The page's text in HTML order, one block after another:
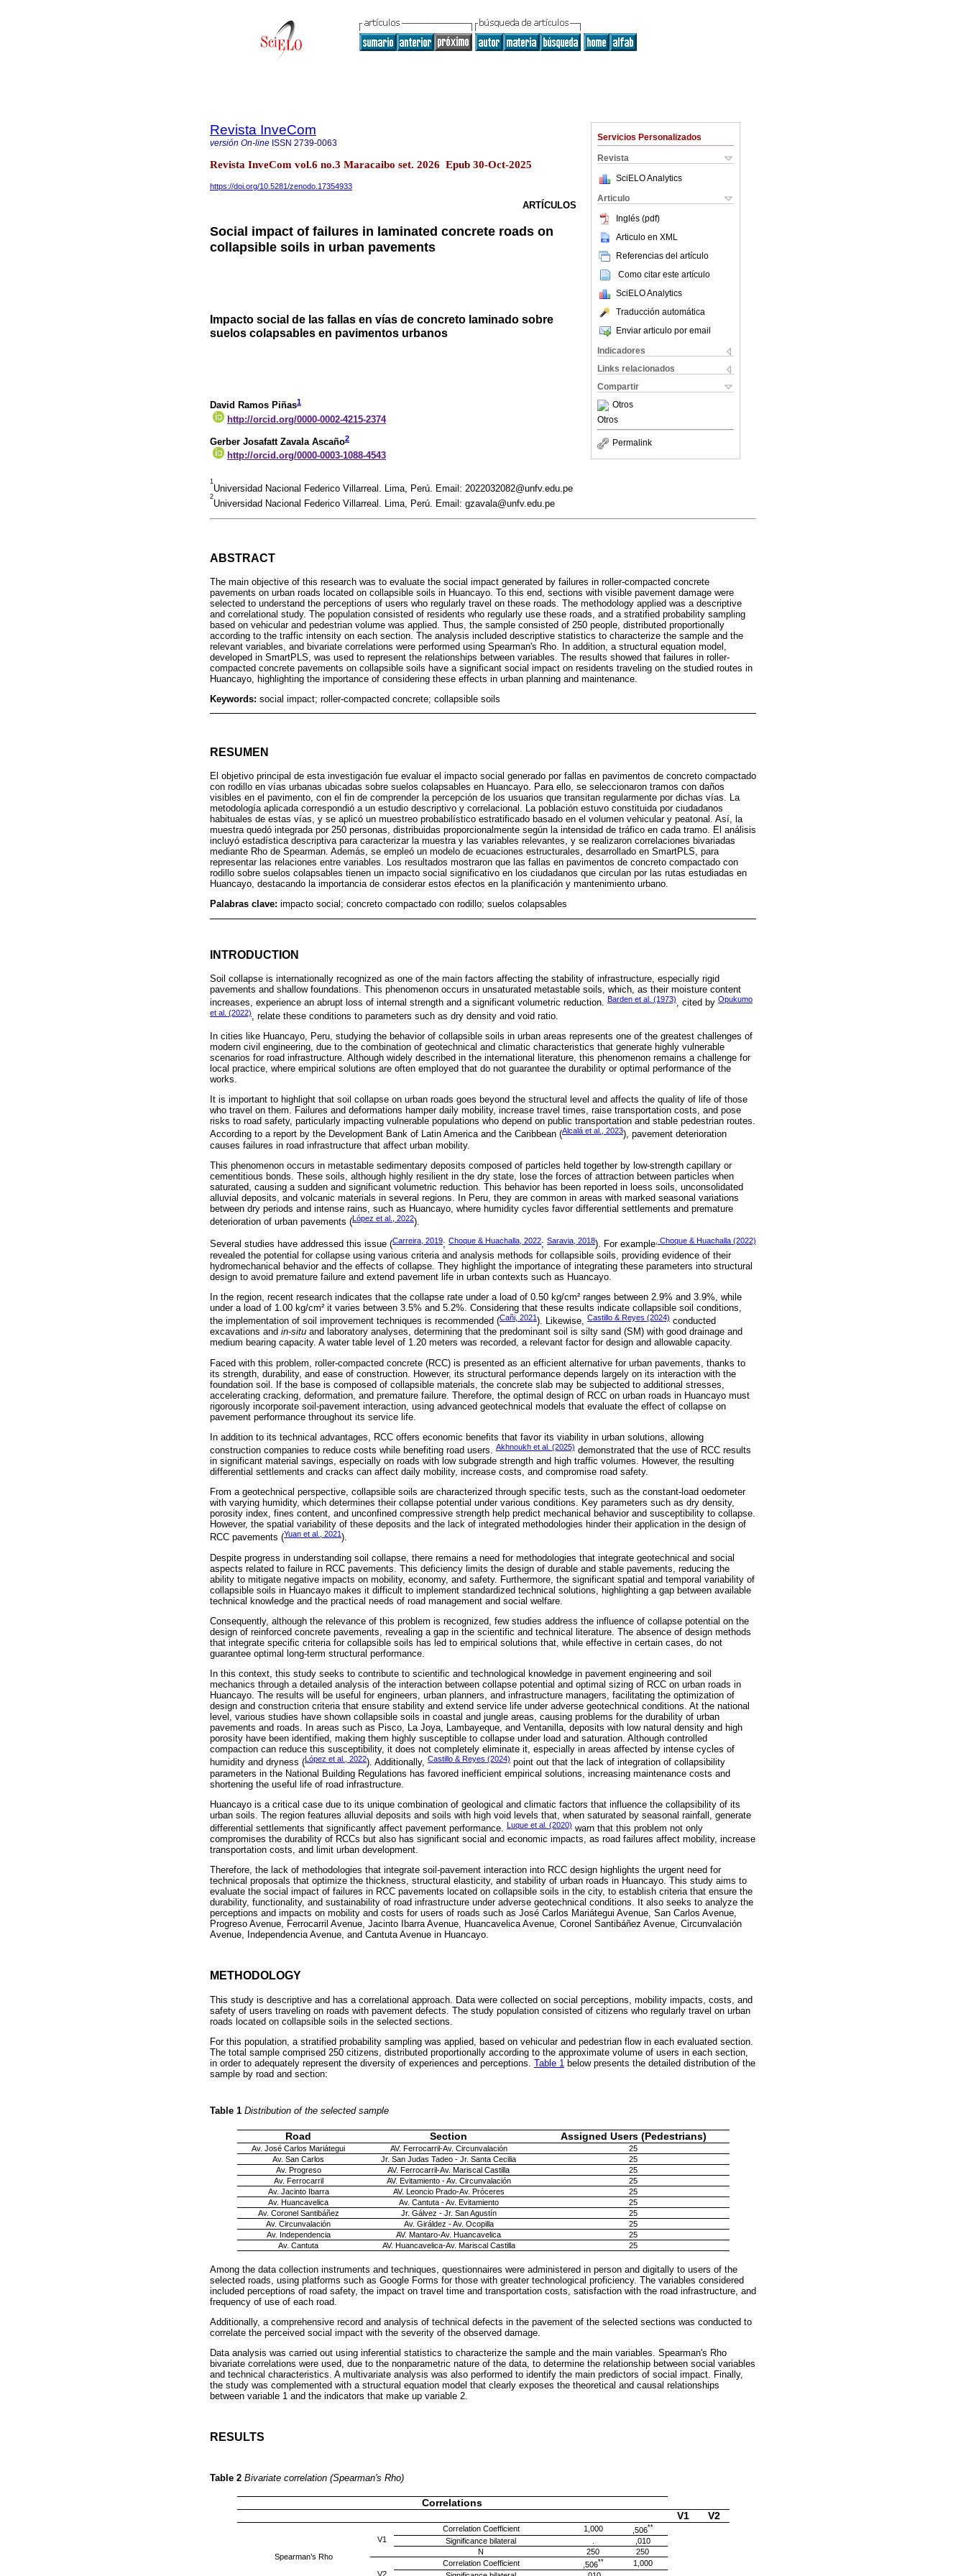
Servicios Personalizados
Revista
SciELO Analytics
Articulo
Inglés (pdf)
Articulo en XML
Referencias del artículo
Como citar este artículo
SciELO Analytics
Traducción automática
Enviar articulo por email
Indicadores
Links relacionados
Compartir
Otros
Otros
Permalink
Revista InveCom
versión On-line ISSN 2739-0063
Revista InveCom vol.6 no.3 Maracaibo set. 2026 Epub 30-Oct-2025
https://doi.org/10.5281/zenodo.17354933
ARTÍCULOS
Social impact of failures in laminated concrete roads on
collapsible soils in urban pavements
Impacto social de las fallas en vías de concreto laminado sobre
suelos colapsables en pavimentos urbanos
David Ramos Piñas1
http://orcid.org/0000-0002-4215-2374
Gerber Josafatt Zavala Ascaño2
http://orcid.org/0000-0003-1088-4543
1
Universidad Nacional Federico Villarreal. Lima, Perú. Email: 2022032082@unfv.edu.pe
2
Universidad Nacional Federico Villarreal. Lima, Perú. Email: gzavala@unfv.edu.pe
ABSTRACT
The main objective of this research was to evaluate the social impact generated by failures in roller-compacted concrete
pavements on urban roads located on collapsible soils in Huancayo. To this end, sections with visible pavement damage were
selected to understand the perceptions of users who regularly travel on these roads. The methodology applied was a descriptive
and correlational study. The population consisted of residents who regularly use these roads, and a stratified probability sampling
based on vehicular and pedestrian volume was applied. Thus, the sample consisted of 250 people, distributed proportionally
according to the traffic intensity on each section. The analysis included descriptive statistics to characterize the sample and the
relevant variables, and bivariate correlations were performed using Spearman's Rho. In addition, a structural equation model,
developed in SmartPLS, was used to represent the relationships between variables. The results showed that failures in roller-
compacted concrete pavements on collapsible soils have a significant social impact on residents traveling on the studied routes in
Huancayo, highlighting the importance of considering these effects in urban planning and maintenance.
Keywords: social impact; roller-compacted concrete; collapsible soils
RESUMEN
El objetivo principal de esta investigación fue evaluar el impacto social generado por fallas en pavimentos de concreto compactado
con rodillo en vías urbanas ubicadas sobre suelos colapsables en Huancayo. Para ello, se seleccionaron tramos con daños
visibles en el pavimento, con el fin de comprender la percepción de los usuarios que transitan regularmente por dichas vías. La
metodología aplicada correspondió a un estudio descriptivo y correlacional. La población estuvo constituida por ciudadanos
habituales de estas vías, y se aplicó un muestreo probabilístico estratificado basado en el volumen vehicular y peatonal. Así, la
muestra quedó integrada por 250 personas, distribuidas proporcionalmente según la intensidad de tráfico en cada tramo. El análisis
incluyó estadística descriptiva para caracterizar la muestra y las variables relevantes, y se realizaron correlaciones bivariadas
mediante Rho de Spearman. Además, se empleó un modelo de ecuaciones estructurales, desarrollado en SmartPLS, para
representar las relaciones entre variables. Los resultados mostraron que las fallas en pavimentos de concreto compactado con
rodillo sobre suelos colapsables tienen un impacto social significativo en los ciudadanos que circulan por las rutas estudiadas en
Huancayo, destacando la importancia de considerar estos efectos en la planificación y mantenimiento urbano.
Palabras clave: impacto social; concreto compactado con rodillo; suelos colapsables
INTRODUCTION
Soil collapse is internationally recognized as one of the main factors affecting the stability of infrastructure, especially rigid
pavements and shallow foundations. This phenomenon occurs in unsaturated metastable soils, which, as their moisture content
increases, experience an abrupt loss of internal strength and a significant volumetric reduction. Barden et al. (1973), cited by Opukumo
et al. (2022)
, relate these conditions to parameters such as dry density and void ratio.
In cities like Huancayo, Peru, studying the behavior of collapsible soils in urban areas represents one of the greatest challenges of
modern civil engineering, due to the combination of geotechnical and climatic characteristics that generate highly vulnerable
scenarios for road infrastructure. Although widely described in the international literature, this phenomenon remains a challenge for
local practice, where empirical solutions are often employed that do not guarantee the durability or optimal performance of the
works.
It is important to highlight that soil collapse on urban roads goes beyond the structural level and affects the quality of life of those
who travel on them. Failures and deformations hamper daily mobility, increase travel times, raise transportation costs, and pose
risks to road safety, particularly impacting vulnerable populations who depend on public transportation and stable pedestrian routes.
According to a report by the Development Bank of Latin America and the Caribbean (Alcalá et al., 2023), pavement deterioration
causes failures in road infrastructure that affect urban mobility.
This phenomenon occurs in metastable sedimentary deposits composed of particles held together by low-strength capillary or
cementitious bonds. These soils, although highly resilient in the dry state, lose the forces of attraction between particles when
saturated, causing a sudden and significant volumetric reduction. This behavior has been reported in loess soils, unconsolidated
alluvial deposits, and volcanic materials in several regions. In Peru, they are common in areas with marked seasonal variations
between dry periods and intense rains, such as Huancayo, where humidity cycles favor differential settlements and premature
deterioration of urban pavements (López et al., 2022).
Several studies have addressed this issue (Carreira, 2019; Choque & Huachalla, 2022; Saravia, 2018). For example, Choque & Huachalla (2022)
revealed the potential for collapse using various criteria and analysis methods for collapsible soils, providing evidence of their
hydromechanical behavior and the effects of collapse. They highlight the importance of integrating these parameters into structural
design to avoid premature failure and extend pavement life in urban contexts such as Huancayo.
In the region, recent research indicates that the collapse rate under a load of 0.50 kg/cm² ranges between 2.9% and 3.9%, while
under a load of 1.00 kg/cm² it varies between 3.5% and 5.2%. Considering that these results indicate collapsible soil conditions,
the implementation of soil improvement techniques is recommended (Cañi, 2021). Likewise, Castillo & Reyes (2024) conducted
excavations and in-situ and laboratory analyses, determining that the predominant soil is silty sand (SM) with good drainage and
medium bearing capacity. A water table level of 1.20 meters was recorded, a relevant factor for design and allowable capacity.
Faced with this problem, roller-compacted concrete (RCC) is presented as an efficient alternative for urban pavements, thanks to
its strength, durability, and ease of construction. However, its structural performance depends largely on its interaction with the
foundation soil. If the base is composed of collapsible materials, the concrete slab may be subjected to additional stresses,
accelerating cracking, deformation, and premature failure. Therefore, the optimal design of RCC on urban roads in Huancayo must
rigorously incorporate soil-pavement interaction, using advanced geotechnical models that evaluate the effect of collapse on
pavement performance throughout its service life.
In addition to its technical advantages, RCC offers economic benefits that favor its viability in urban solutions, allowing
construction companies to reduce costs while benefiting road users. Akhnoukh et al. (2025) demonstrated that the use of RCC results
in significant material savings, especially on roads with low subgrade strength and high traffic volumes. However, the resulting
differential settlements and cracks can affect daily mobility, increase costs, and compromise road safety.
From a geotechnical perspective, collapsible soils are characterized through specific tests, such as the constant-load oedometer
with varying humidity, which determines their collapse potential under various conditions. Key parameters such as dry density,
porosity index, fines content, and unconfined compressive strength help predict mechanical behavior and susceptibility to collapse.
However, the spatial variability of these deposits and the lack of integrated methodologies hinder their application in the design of
RCC pavements (Yuan et al., 2021 ).
Despite progress in understanding soil collapse, there remains a need for methodologies that integrate geotechnical and social
aspects related to failure in RCC pavements. This deficiency limits the design of durable and stable pavements, reducing the
ability to mitigate negative impacts on mobility, economy, and safety. Furthermore, the significant spatial and temporal variability of
collapsible soils in Huancayo makes it difficult to implement standardized technical solutions, highlighting a gap between available
technical knowledge and the practical needs of road management and social welfare.
Consequently, although the relevance of this problem is recognized, few studies address the influence of collapse potential on the
design of reinforced concrete pavements, revealing a gap in the scientific and technical literature. The absence of design methods
that integrate specific criteria for collapsible soils has led to empirical solutions that, while effective in certain cases, do not
guarantee optimal long-term structural performance.
In this context, this study seeks to contribute to scientific and technological knowledge in pavement engineering and soil
mechanics through a detailed analysis of the interaction between collapse potential and optimal sizing of RCC on urban roads in
Huancayo. The results will be useful for engineers, urban planners, and infrastructure managers, facilitating the optimization of
design and construction criteria that ensure stability and extend service life under adverse geotechnical conditions. At the national
level, various studies have shown collapsible soils in coastal and jungle areas, causing problems for the durability of urban
pavements and roads. In areas such as Pisco, La Joya, Lambayeque, and Ventanilla, deposits with low natural density and high
porosity have been identified, making them highly susceptible to collapse under load and saturation. Although controlled
compaction can reduce this susceptibility, it does not completely eliminate it, especially in areas affected by intense cycles of
humidity and dryness ( López et al., 2022). Additionally, Castillo & Reyes (2024) point out that the lack of integration of collapsibility
parameters in the National Building Regulations has favored inefficient empirical solutions, increasing maintenance costs and
shortening the useful life of road infrastructure.
Huancayo is a critical case due to its unique combination of geological and climatic factors that influence the collapsibility of its
urban soils. The region features alluvial deposits and soils with high void levels that, when saturated by seasonal rainfall, generate
differential settlements that significantly affect pavement performance. Luque et al. (2020) warn that this problem not only
compromises the durability of RCCs but also has significant social and economic impacts, as road failures affect mobility, increase
transportation costs, and limit urban development.
Therefore, the lack of methodologies that integrate soil-pavement interaction into RCC design highlights the urgent need for
technical proposals that optimize the thickness, structural elasticity, and stability of urban roads in Huancayo. This study aims to
evaluate the social impact of failures in RCC pavements located on collapsible soils in the city, to establish criteria that ensure the
durability, functionality, and sustainability of road infrastructure under adverse geotechnical conditions. It also seeks to analyze the
perceptions and impacts on mobility and costs for users of roads such as José Carlos Mariátegui Avenue, San Carlos Avenue,
Progreso Avenue, Ferrocarril Avenue, Jacinto Ibarra Avenue, Huancavelica Avenue, Coronel Santibáñez Avenue, Circunvalación
Avenue, Independencia Avenue, and Cantuta Avenue in Huancayo.
METHODOLOGY
This study is descriptive and has a correlational approach. Data were collected on social perceptions, mobility impacts, costs, and
safety of users traveling on roads with pavement defects. The study population consisted of citizens who regularly travel on urban
roads located on collapsible soils in the selected sections.
For this population, a stratified probability sampling was applied, based on vehicular and pedestrian flow in each evaluated section.
The total sample comprised 250 citizens, distributed proportionally according to the approximate volume of users in each section,
in order to adequately represent the diversity of experiences and perceptions. Table 1 below presents the detailed distribution of the
sample by road and section:
Table 1 Distribution of the selected sample
Road Section Assigned Users (Pedestrians)
Av. José Carlos Mariátegui AV. Ferrocarril-Av. Circunvalación
25
Av. San Carlos
Jr. San Judas Tadeo - Jr. Santa Cecilia
25
Av. Progreso
AV. Ferrocarril-Av. Mariscal Castilla
25
Av. Ferrocarril
AV. Evitamiento - Av. Circunvalación
25
Av. Jacinto Ibarra
AV. Leoncio Prado-Av. Próceres
25
Av. Huancavelica
Av. Cantuta - Av. Evitamiento
25
Av. Coronel Santibáñez
Jr. Gálvez - Jr. San Agustín
25
Av. Circunvalación
Av. Giráldez - Av. Ocopilla
25
Av. Independencia
AV. Mantaro-Av. Huancavelica
25
Av. Cantuta
AV. Huancavelica-Av. Mariscal Castilla 25
Among the data collection instruments and techniques, questionnaires were administered in person and digitally to users of the
selected roads, using platforms such as Google Forms for those with greater technological proficiency. The variables considered
included perceptions of road safety, the impact on travel time and transportation costs, satisfaction with the road infrastructure, and
frequency of use of each road.
Additionally, a comprehensive record and analysis of technical defects in the pavement of the selected sections was conducted to
correlate the perceived social impact with the severity of the observed damage.
Data analysis was carried out using inferential statistics to characterize the sample and the main variables. Spearman's Rho
bivariate correlations were used, due to the nonparametric nature of the data, to determine the relationship between social variables
and technical characteristics. A multivariate analysis was also performed to identify the main predictors of social impact. Finally,
the study was complemented with a structural equation model that clearly exposes the theoretical and causal relationships
between variable 1 and the indicators that make up variable 2.
RESULTS
Table 2 Bivariate correlation (Spearman's Rho)
Correlations
V1
V2
Spearman’s Rho
V1
Correlation Coefficient 1,000 ,506**
Significance bilateral
,010
N
250 250
V2
Correlation Coefficient ,506**
1,000